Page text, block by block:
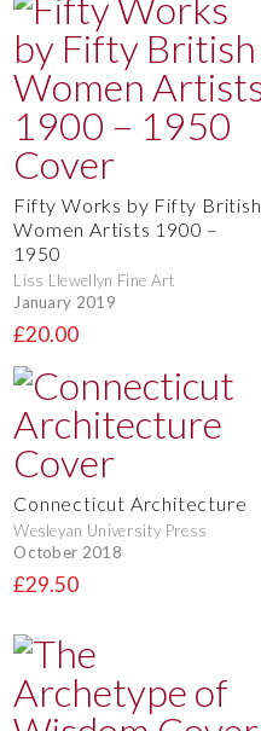
Fifty Works by Fifty British
Women Artists 1900 –
1950
Liss Llewellyn Fine Art
January 2019
£20.00
Connecticut Architecture
Wesleyan University Press
October 2018
£29.50